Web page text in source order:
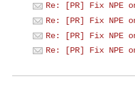
Re: [PR] Fix NPE
Re: [PR] Fix NPE
Re: [PR] Fix NPE
Re: [PR] Fix NPE